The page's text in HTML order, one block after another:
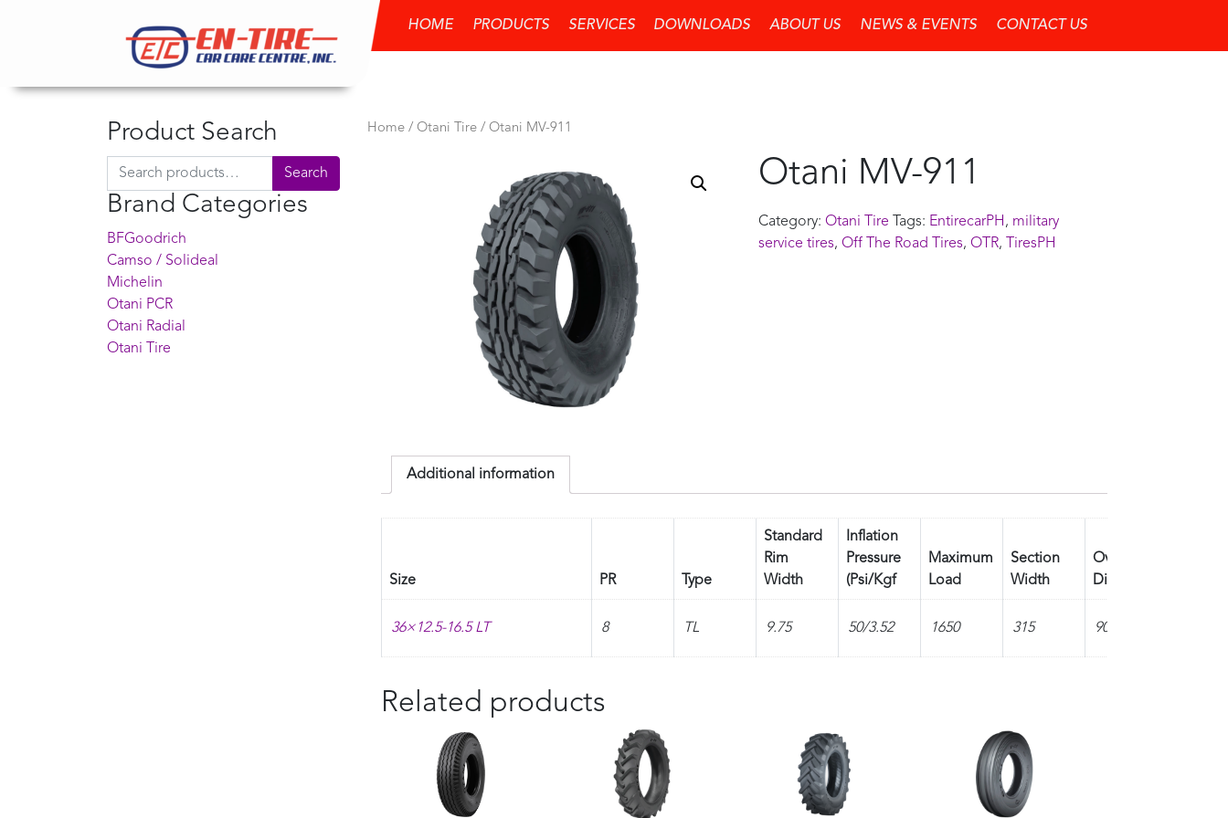
HOME PRODUCTS SERVICES DOWNLOADS ABOUT US NEWS & EVENTS CONTACT US
Product Search
Search for: Search
Brand Categories
BFGoodrich
Camso / Solideal
Michelin
Otani PCR
Otani Radial
Otani Tire
Home / Otani Tire / Otani MV-911
Otani MV-911
Category:Otani Tire Tags: EntirecarPH , military
service tires,Off The Road Tires,OTR, TiresPH
Additional information
Size PR Type
Standard
Rim
Width
Inflation
Pressure
(Psi/Kgf
Maximum
Load
Section
Width
Overall
Diameter
36×12.5-16.5 LT 8 TL 9.75 50/3.52 1650 315 905
Related products